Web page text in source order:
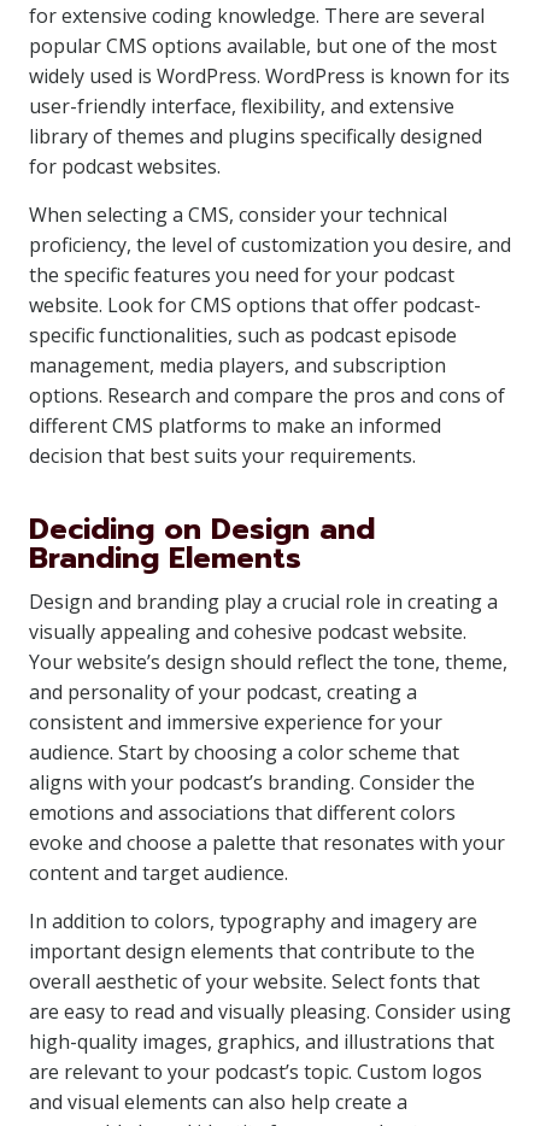
for extensive coding knowledge. There are several
popular CMS options available, but one of the most
widely used is WordPress. WordPress is known for its
user-friendly interface, flexibility, and extensive
library of themes and plugins specifically designed
for podcast websites.
When selecting a CMS, consider your technical
proficiency, the level of customization you desire, and
the specific features you need for your podcast
website. Look for CMS options that offer podcast-
specific functionalities, such as podcast episode
management, media players, and subscription
options. Research and compare the pros and cons of
different CMS platforms to make an informed
decision that best suits your requirements.
Deciding on Design and
Branding Elements
Design and branding play a crucial role in creating a
visually appealing and cohesive podcast website.
Your website’s design should reflect the tone, theme,
and personality of your podcast, creating a
consistent and immersive experience for your
audience. Start by choosing a color scheme that
aligns with your podcast’s branding. Consider the
emotions and associations that different colors
evoke and choose a palette that resonates with your
content and target audience.
In addition to colors, typography and imagery are
important design elements that contribute to the
overall aesthetic of your website. Select fonts that
are easy to read and visually pleasing. Consider using
high-quality images, graphics, and illustrations that
are relevant to your podcast’s topic. Custom logos
and visual elements can also help create a